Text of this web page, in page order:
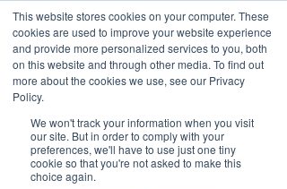
This website stores cookies on your computer. These
cookies are used to improve your website experience
and provide more personalized services to you, both
on this website and through other media. To find out
more about the cookies we use, see our Privacy
Policy.
We won't track your information when you visit
our site. But in order to comply with your
preferences, we'll have to use just one tiny
cookie so that you're not asked to make this
choice again.
Member Area
Donate